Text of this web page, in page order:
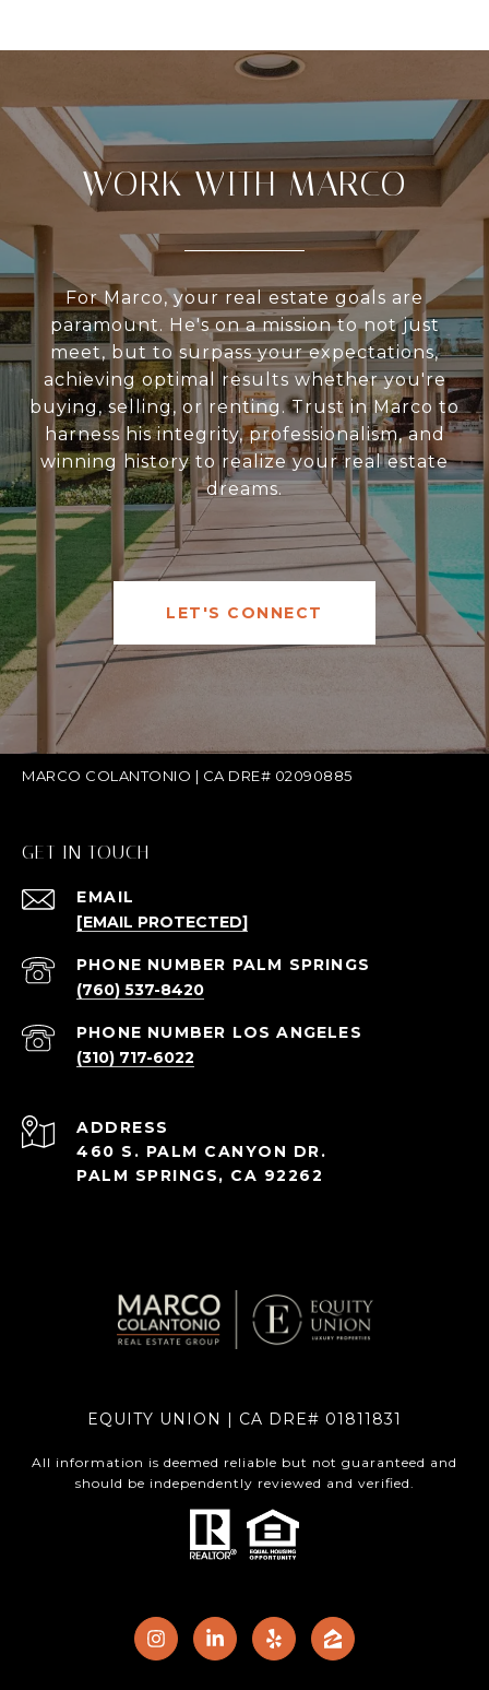
WORK WITH MARCO
For Marco, your real estate goals are
paramount. He's on a mission to not just
meet, but to surpass your expectations,
achieving optimal results whether you're
buying, selling, or renting. Trust in Marco to
harness his integrity, professionalism, and
winning history to realize your real estate
dreams.
LET'S CONNECT
MARCO COLANTONIO | CA DRE# 02090885
GET IN TOUCH
EMAIL
[EMAIL PROTECTED]
(760) 537-8420
(310) 717-6022
ADDRESS
460 S. PALM CANYON DR.
PALM SPRINGS, CA 92262
EQUITY UNION | CA DRE# 01811831
All information is deemed reliable but not guaranteed and
should be independently reviewed and verified.